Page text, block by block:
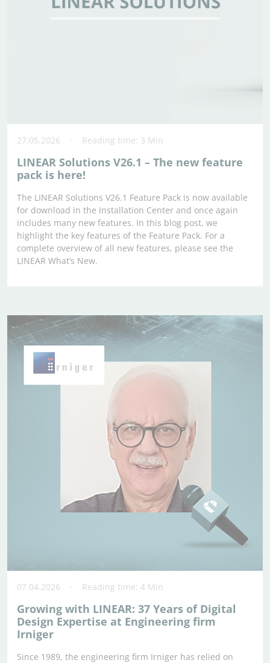
27.05.2026 Reading time: 3 Min
LINEAR Solutions V26.1 – The new feature
pack is here!
The LINEAR Solutions V26.1 Feature Pack is now available
for download in the Installation Center and once again
includes many new features. In this blog post, we
highlight the key features of the Feature Pack. For a
complete overview of all new features, please see the
LINEAR What’s New.
07.04.2026 Reading time: 4 Min
Growing with LINEAR: 37 Years of Digital
Design Expertise at Engineering firm
Irniger
Since 1989, the engineering firm Irniger has relied on